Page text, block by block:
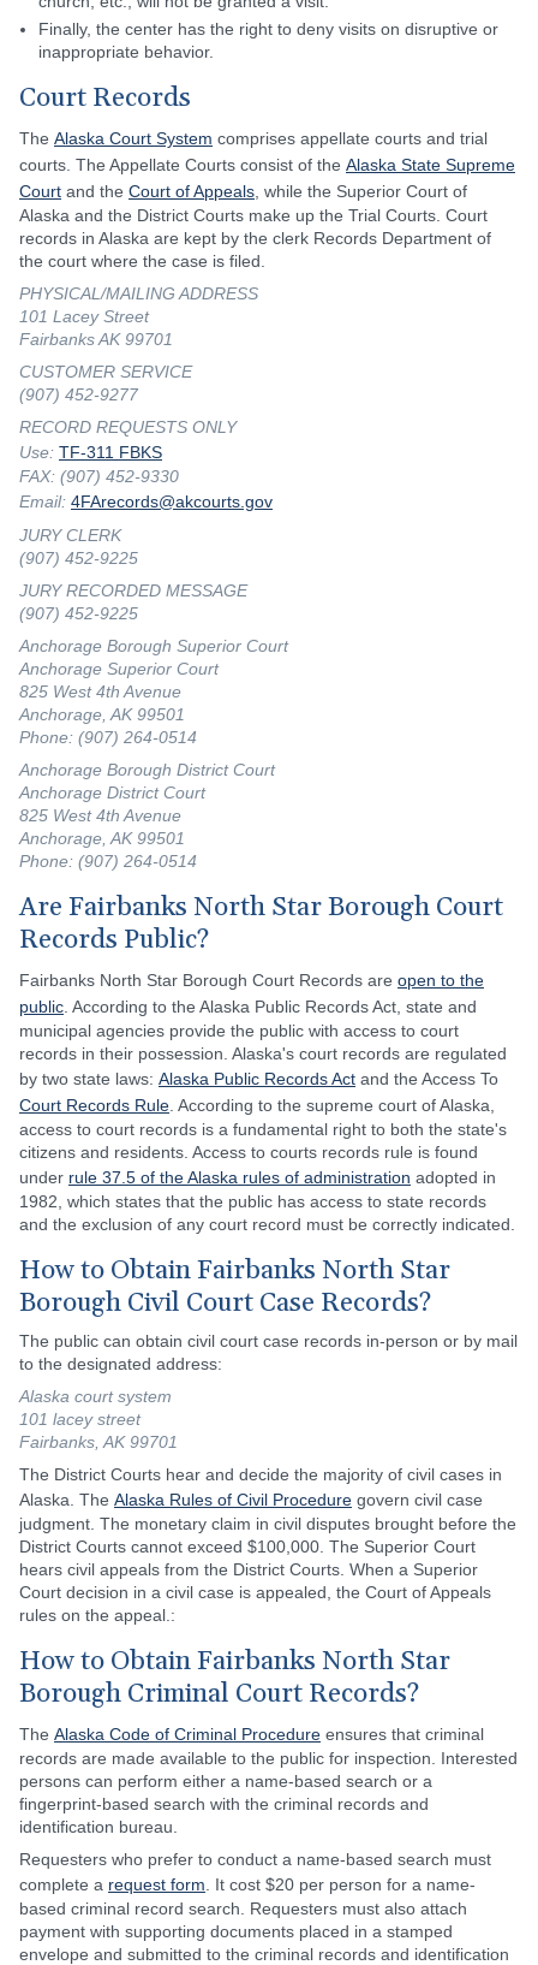
Finally, the center has the right to deny visits on disruptive or
inappropriate behavior.
Court Records
The Alaska Court System comprises appellate courts and trial
courts. The Appellate Courts consist of the Alaska State Supreme
Court and the Court of Appeals , while the Superior Court of
Alaska and the District Courts make up the Trial Courts. Court
records in Alaska are kept by the clerk Records Department of
the court where the case is filed.
PHYSICAL/MAILING ADDRESS
101 Lacey Street
Fairbanks AK 99701
CUSTOMER SERVICE
(907) 452-9277
RECORD REQUESTS ONLY
Use: TF-311 FBKS
FAX: (907) 452-9330
Email: 4FArecords@akcourts.gov
JURY CLERK
(907) 452-9225
JURY RECORDED MESSAGE
(907) 452-9225
Anchorage Borough Superior Court
Anchorage Superior Court
825 West 4th Avenue
Anchorage, AK 99501
Phone: (907) 264-0514
Anchorage Borough District Court
Anchorage District Court
825 West 4th Avenue
Anchorage, AK 99501
Phone: (907) 264-0514
Are Fairbanks North Star Borough Court
Records Public?
Fairbanks North Star Borough Court Records are open to the
public . According to the Alaska Public Records Act, state and
municipal agencies provide the public with access to court
records in their possession. Alaska's court records are regulated
by two state laws: Alaska Public Records Act and the Access To
Court Records Rule . According to the supreme court of Alaska,
access to court records is a fundamental right to both the state's
citizens and residents. Access to courts records rule is found
under rule 37.5 of the Alaska rules of administration adopted in
1982, which states that the public has access to state records
and the exclusion of any court record must be correctly indicated.
How to Obtain Fairbanks North Star
Borough Civil Court Case Records?
The public can obtain civil court case records in-person or by mail
to the designated address:
Alaska court system
101 lacey street
Fairbanks, AK 99701
The District Courts hear and decide the majority of civil cases in
Alaska. The Alaska Rules of Civil Procedure govern civil case
judgment. The monetary claim in civil disputes brought before the
District Courts cannot exceed $100,000. The Superior Court
hears civil appeals from the District Courts. When a Superior
Court decision in a civil case is appealed, the Court of Appeals
rules on the appeal.:
How to Obtain Fairbanks North Star
Borough Criminal Court Records?
The Alaska Code of Criminal Procedure ensures that criminal
records are made available to the public for inspection. Interested
persons can perform either a name-based search or a
fingerprint-based search with the criminal records and
identification bureau.
Requesters who prefer to conduct a name-based search must
complete a request form . It cost $20 per person for a name-
based criminal record search. Requesters must also attach
payment with supporting documents placed in a stamped
envelope and submitted to the criminal records and identification